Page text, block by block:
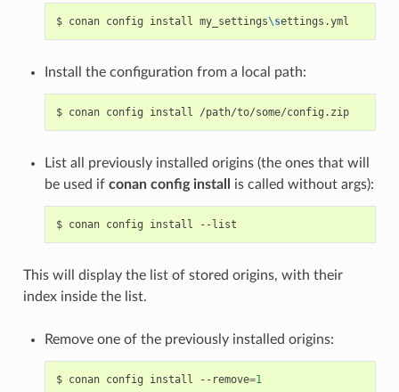
$ conan config install my_settings\s
Install the configuration from a local path:
$ conan config install /path/to/some/config.zip
List all previously installed origins (the ones that will
be used if conan config install is called without args):
$ conan config install
This will display the list of stored origins, with their
index inside the list.
Remove one of the previously installed origins:
$ conan config install --remove=1